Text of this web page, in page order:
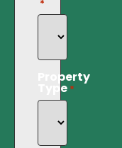
*
Property
Type *